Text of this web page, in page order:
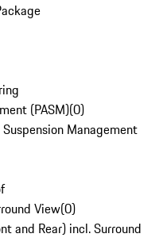
(PASM)(0)
Management
View(0)
and Rear) incl. Surround